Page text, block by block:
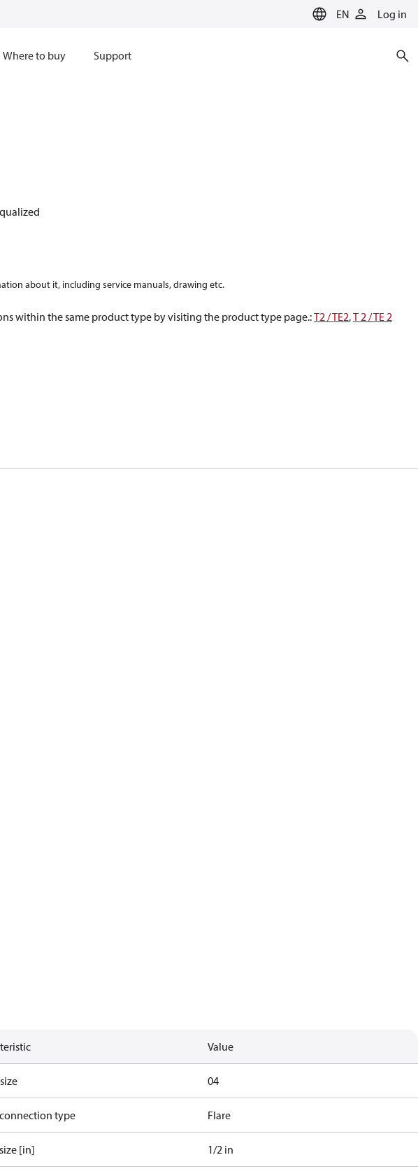
EN Log in
Where to buy Support
about it, including service manuals, drawing etc.
within the same product type by visiting the product type page.:T2 / TE2,T 2 / TE 2
Value
04
type Flare
[in] 1/2 in